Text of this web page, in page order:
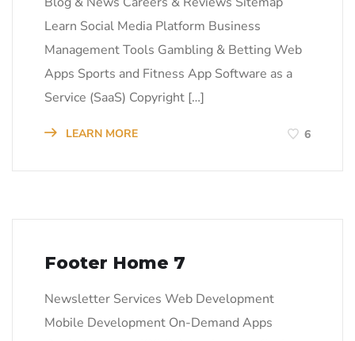
Learn Social Media Platform Business
Management Tools Gambling & Betting Web
Apps Sports and Fitness App Software as a
Service (SaaS) Copyright […]
LEARN MORE 6
Footer Home 7
Newsletter Services Web Development
Mobile Development On-Demand Apps